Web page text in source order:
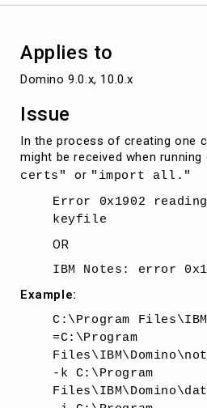
Applies to
Domino 9.0.x, 10.0.x
Issue
In the process of creating one
might be received when running
certs"or "import all."
Error 0x1902
keyfile
OR
IBM Notes: error
Example:
C:\Program
=C:\Program
-k C:\Program